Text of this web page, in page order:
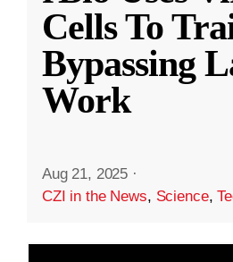
Cells To
Bypassing
Work
Aug 21, 2025 ·
CZI in the News, Science,